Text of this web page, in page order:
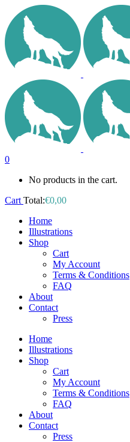
0
No products in the cart.
Cart Total:€0,00
Home
Illustrations
Shop
Cart
My Account
Terms & Conditions
FAQ
About
Contact
Press
Home
Illustrations
Shop
Cart
My Account
Terms & Conditions
FAQ
About
Contact
Press